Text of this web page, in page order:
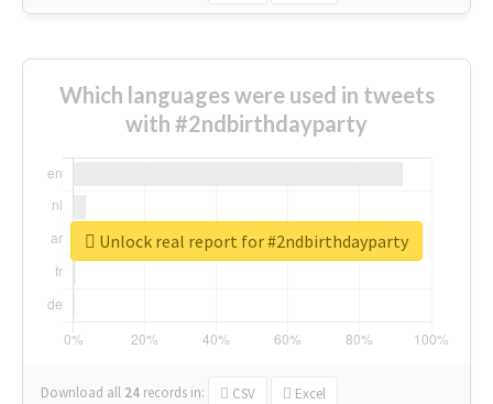
Which languages were used in tweets
with #2ndbirthdayparty
Download all 24 records in: CSV Excel
Unlock real report for #2ndbirthdayparty